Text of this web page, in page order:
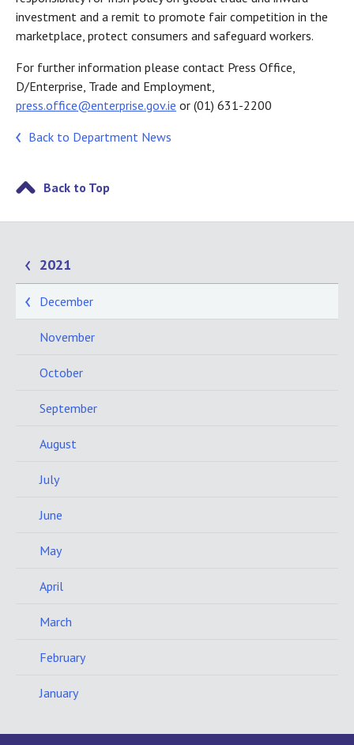
investment and a remit to promote fair competition in the
marketplace, protect consumers and safeguard workers.
For further information please contact Press Office,
D/Enterprise, Trade and Employment,
press.office@enterprise.gov.ie or (01) 631-2200
Back to Department News
Back to Top
2021
December
November
October
September
August
July
June
May
April
March
February
January